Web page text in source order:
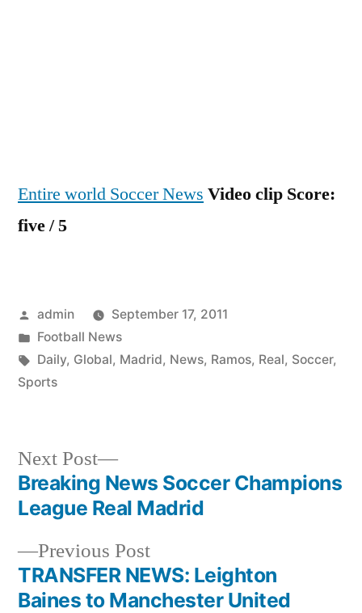
Entire world Soccer News Video clip Score:
five / 5
Posted
by
admin
September 17, 2011
Posted
in
Football News
Tags:
Daily, Global, Madrid, News, Ramos, Real, Soccer,
Sports
Post
navigation
Previous PostPrevious
post:
TRANSFER NEWS: Leighton
Baines to Manchester United
Next Post
Next
post:
Breaking News Soccer Champions
League Real Madrid